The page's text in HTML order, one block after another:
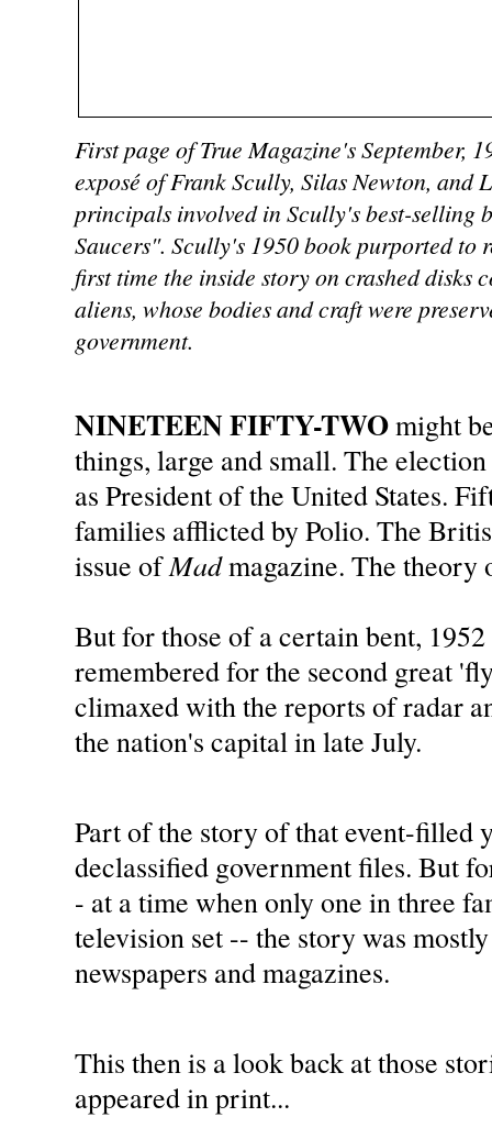
First page of True Magazine's September,
exposé of Frank Scully, Silas Newton, and
principals involved in Scully's best-selling
Saucers". Scully's 1950 book purported to
first time the inside story on crashed disks
aliens, whose bodies and craft were
government.
NINETEEN FIFTY-TWOmight
things, large and small. The
as President of the United States.
families afflicted by Polio. The
issue ofMadmagazine. The theory
But for those of a certain bent,
remembered for the second great
climaxed with the reports of radar
the nation's capital in late July.
Part of the story of that event-filled
declassified government files. But
- at a time when only one in three
television set -- the story was
newspapers and magazines.
This then is a look back at those
appeared in print...